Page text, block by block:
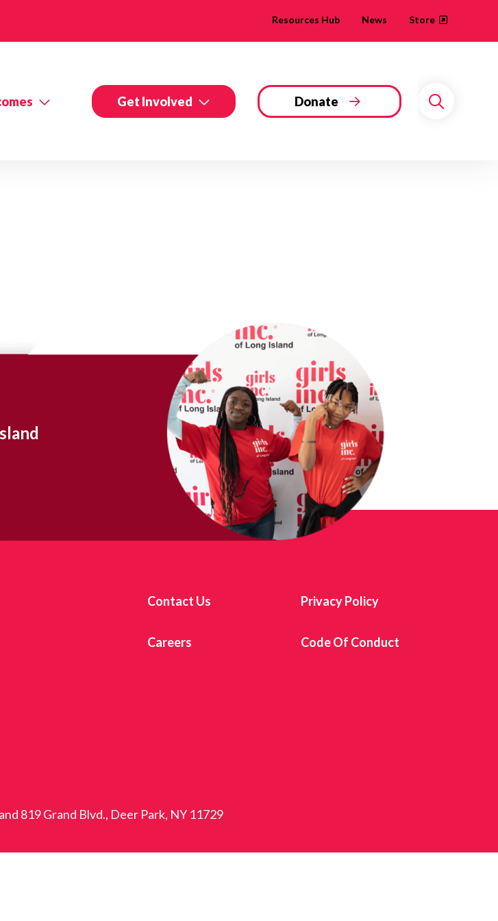
Resources Hub News Store
Get Involved Donate
Search
Contact Us Privacy Policy
Careers Code Of Conduct
819 Grand Blvd., Deer Park, NY 11729